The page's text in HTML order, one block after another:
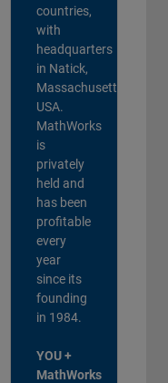
countries,
with
headquarters
in Natick,
Massachusetts,
USA.
MathWorks
is
privately
held and
has been
profitable
every
year
since its
founding
in 1984.
YOU +
MathWorks